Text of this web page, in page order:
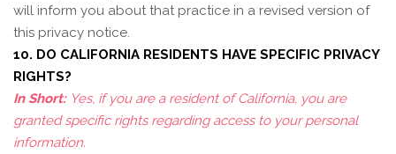
will inform you about that practice in a revised version of
this privacy notice.
10. DO CALIFORNIA RESIDENTS HAVE SPECIFIC PRIVACY
RIGHTS?
In Short: Yes, if you are a resident of California, you are
granted specific rights regarding access to your personal
information.